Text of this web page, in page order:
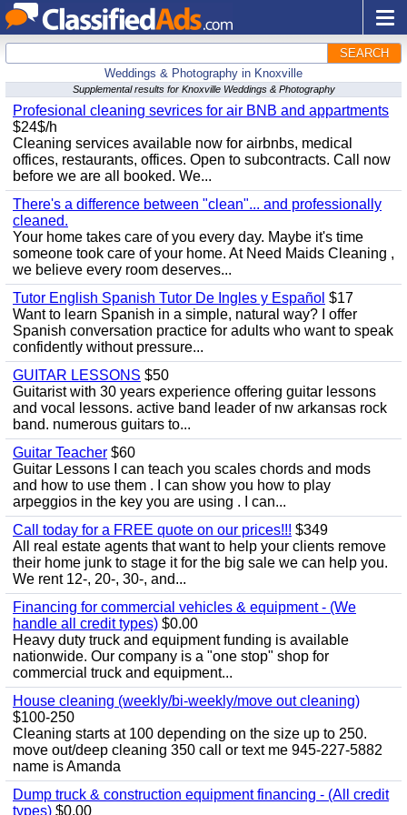
SEARCH
Weddings & Photography in Knoxville
Supplemental results for Knoxville Weddings & Photography
Profesional cleaning sevrices for air BNB and appartments
$24$/h
Cleaning services available now for airbnbs, medical
offices, restaurants, offices. Open to subcontracts. Call now
before we are all booked. We...
There's a difference between "clean"... and professionally
cleaned.
Your home takes care of you every day. Maybe it's time
someone took care of your home. At Need Maids Cleaning ,
we believe every room deserves...
Tutor English Spanish Tutor De Ingles y Español $17
Want to learn Spanish in a simple, natural way? I offer
Spanish conversation practice for adults who want to speak
confidently without pressure...
GUITAR LESSONS $50
Guitarist with 30 years experience offering guitar lessons
and vocal lessons. active band leader of nw arkansas rock
band. numerous guitars to...
Guitar Teacher $60
Guitar Lessons I can teach you scales chords and mods
and how to use them . I can show you how to play
arpeggios in the key you are using . I can...
Call today for a FREE quote on our prices!!! $349
All real estate agents that want to help your clients remove
their home junk to stage it for the big sale we can help you.
We rent 12-, 20-, 30-, and...
Financing for commercial vehicles & equipment - (We
handle all credit types) $0.00
Heavy duty truck and equipment funding is available
nationwide. Our company is a "one stop" shop for
commercial truck and equipment...
House cleaning (weekly/bi-weekly/move out cleaning)
$100-250
Cleaning starts at 100 depending on the size up to 250.
move out/deep cleaning 350 call or text me 945-227-5882
name is Amanda
Dump truck & construction equipment financing - (All credit
types) $0.00